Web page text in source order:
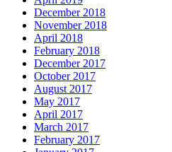
December 2018
November 2018
April 2018
February 2018
December 2017
October 2017
August 2017
May 2017
April 2017
March 2017
February 2017